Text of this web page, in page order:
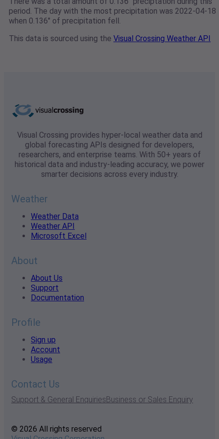
period. The day with the most precipitation was 2022-04-18
when 0.136" of precipitation fell.
This data is sourced using the Visual Crossing Weather API
Visual Crossing provides hyper-local weather data and
global forecasting APIs designed for developers,
researchers, and enterprise teams. With 50+ years of
historical data and industry-leading accuracy, we power
smarter decisions across every industry.
Weather
Weather Data
Weather API
Microsoft Excel
About
About Us
Support
Documentation
Profile
Sign up
Account
Usage
Contact Us
Support & General EnquiriesBusiness or Sales Enquiry
© 2026 All rights reserved